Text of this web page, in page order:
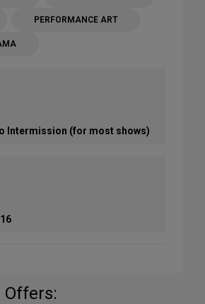
PERFORMANCE ART
Intermission (for most shows)
16
Offers: